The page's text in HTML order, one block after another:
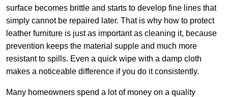
surface becomes brittle and starts to develop fine lines that
simply cannot be repaired later. That is why how to protect
leather furniture is just as important as cleaning it, because
prevention keeps the material supple and much more
resistant to spills. Even a quick wipe with a damp cloth
makes a noticeable difference if you do it consistently.
Many homeowners spend a lot of money on a quality